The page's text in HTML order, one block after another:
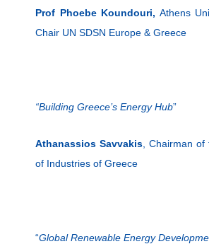
Prof Phoebe Koundouri, Athens
Chair UN SDSN Europe & Greece
“Building Greece’s Energy Hub”
Athanassios Savvakis, Chairman of
of Industries of Greece
“Global Renewable Energy